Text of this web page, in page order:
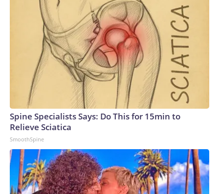
Spine Specialists Says: Do This for 15min to
Relieve Sciatica
SmoothSpine